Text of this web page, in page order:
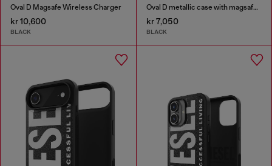
Oval D Magsafe Wireless Charger
kr 10,600
BLACK
Oval D metallic case with magsafe for iPhone 17 Pro
kr 7,050
BLACK